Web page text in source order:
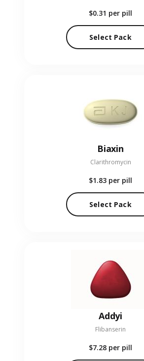
$0.31 per pill
Select Pack
Biaxin
Clarithromycin
$1.83 per pill
Select Pack
Addyi
Flibanserin
$7.28 per pill